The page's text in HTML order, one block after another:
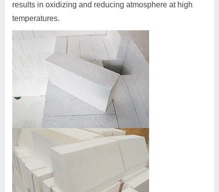
results in oxidizing and reducing atmosphere at high
temperatures.